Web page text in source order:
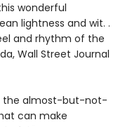
wonderful
lightness and wit. .
and rhythm of the
Wall Street Journal
the almost-but-not-
can make